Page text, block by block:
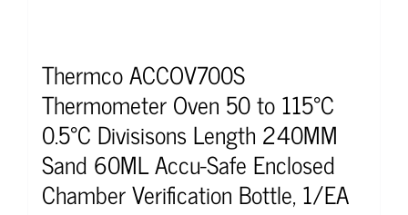
Thermco ACCOV700S
Thermometer Oven 50 to 115°C
0.5°C Divisisons Length 240MM
Sand 60ML Accu-Safe Enclosed
Chamber Verification Bottle, 1/EA